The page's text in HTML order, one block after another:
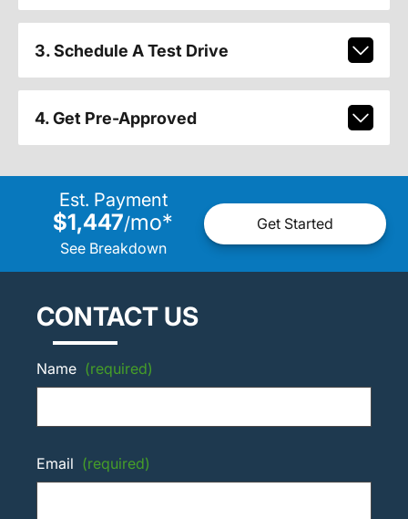
3. Schedule A Test Drive
4. Get Pre-Approved
Est. Payment
$1,447/mo*
See Breakdown
Get Started
CONTACT US
Name (required)
Email (required)